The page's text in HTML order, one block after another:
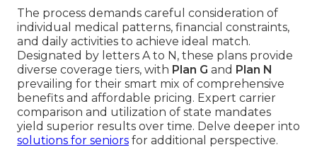
The process demands careful consideration of
individual medical patterns, financial constraints,
and daily activities to achieve ideal match.
Designated by letters A to N, these plans provide
diverse coverage tiers, with Plan G and Plan N
prevailing for their smart mix of comprehensive
benefits and affordable pricing. Expert carrier
comparison and utilization of state mandates
yield superior results over time. Delve deeper into
solutions for seniors for additional perspective.